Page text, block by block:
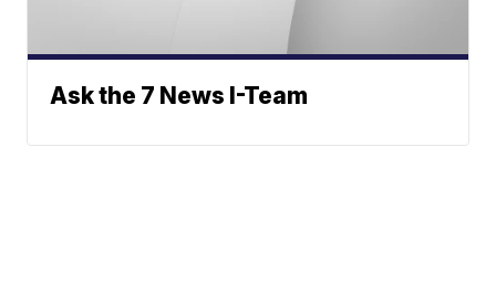
Ask the 7 News I-Team